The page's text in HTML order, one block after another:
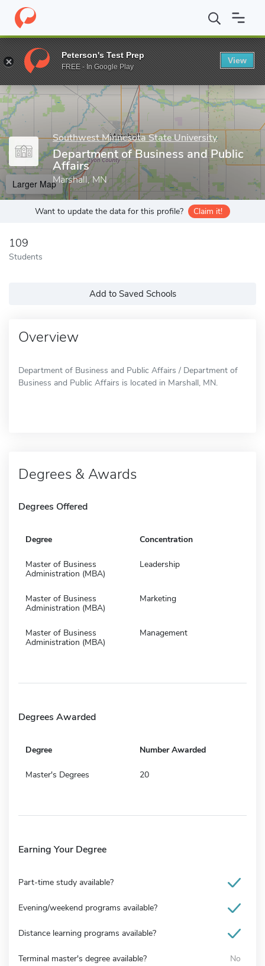
Home Grad Schools Southwest Minnesota State University
Enter a keyword
Southwest Minnesota State University
Department of Business and Public
Affairs
Marshall, MN
Larger Map
Want to update the data for this profile? Claim it!
109
Students
Add to Saved Schools
Overview
Department of Business and Public Affairs / Department of
Business and Public Affairs is located in Marshall, MN.
Degrees & Awards
Degrees Offered
Degree Concentration
Master of Business
Administration (MBA)
Leadership
Master of Business
Administration (MBA)
Marketing
Master of Business
Administration (MBA)
Management
Degrees Awarded
Degree Number Awarded
Master's Degrees 20
Earning Your Degree
Part-time study available?
Evening/weekend programs available?
Distance learning programs available?
Terminal master's degree available? No
Peterson's Test Prep
FREE - In Google Play
View